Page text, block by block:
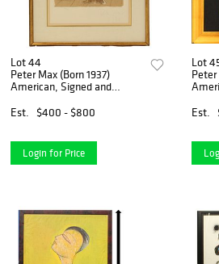
Lot 44
Peter Max (Born 1937)
American, Signed and
Est.
$400 - $800
Login for Price
Lot
Peter
American,
Est.